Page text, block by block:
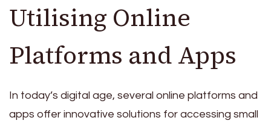
Utilising Online
Platforms and Apps
In today’s digital age, several online platforms and
apps offer innovative solutions for accessing small